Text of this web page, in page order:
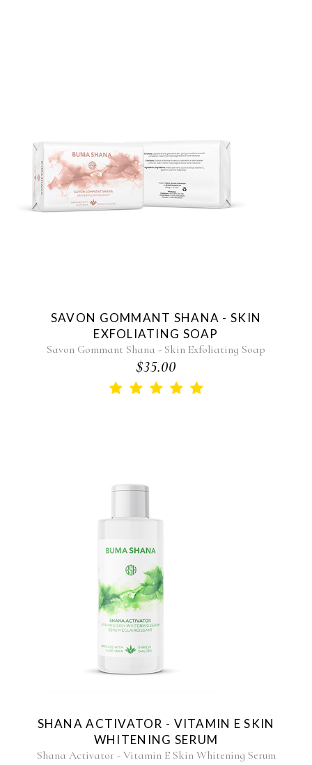
SAVON GOMMANT SHANA - SKIN
EXFOLIATING SOAP
Savon Gommant Shana - Skin Exfoliating Soap
$35.00
SHANA ACTIVATOR - VITAMIN E SKIN
WHITENING SERUM
Shana Activator - Vitamin E Skin Whitening Serum